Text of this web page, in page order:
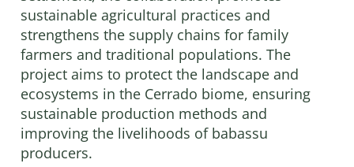
sustainable agricultural practices and
strengthens the supply chains for family
farmers and traditional populations. The
project aims to protect the landscape and
ecosystems in the Cerrado biome, ensuring
sustainable production methods and
improving the livelihoods of babassu
producers.